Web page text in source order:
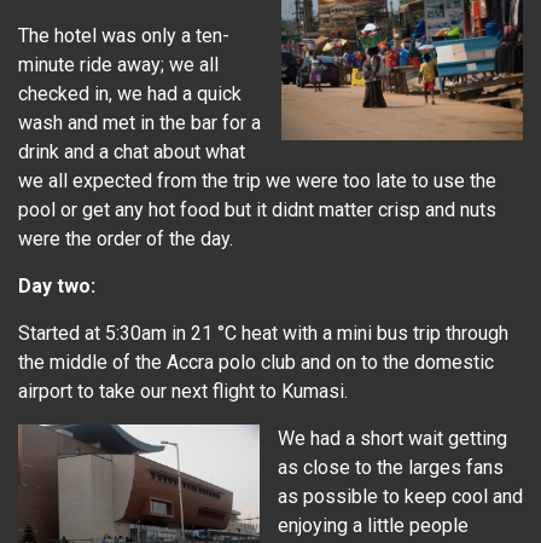
The hotel was only a ten-
minute ride away; we all
checked in, we had a quick
wash and met in the bar for a
drink and a chat about what
we all expected from the trip we were too late to use the
pool or get any hot food but it didnt matter crisp and nuts
were the order of the day.
Day two:
Started at 5:30am in 21 °C heat with a mini bus trip through
the middle of the Accra polo club and on to the domestic
airport to take our next flight to Kumasi.
We had a short wait getting
as close to the larges fans
as possible to keep cool and
enjoying a little people